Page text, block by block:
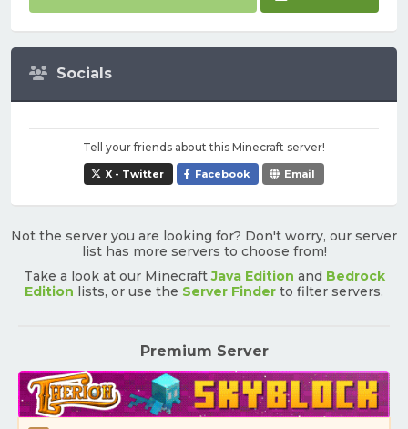
Socials
Tell your friends about this Minecraft server!
X - Twitter Facebook Email
Not the server you are looking for? Don't worry, our server
list has more servers to choose from!
Take a look at our MinecraftJava Edition and Bedrock
Edition lists, or use the Server Finder to filter servers.
Premium Server